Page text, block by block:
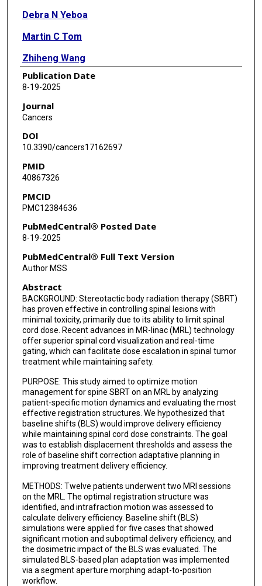
Debra N Yeboa
Martin C Tom
Zhiheng Wang
Parmeswaran Diagaradjane
Ergys Subashi
Jinzhong Yang
Todd Swanson
Thomas Beckham
Amol J Ghia
Tina Briere
Jihong Wang
Fabienne Lathuilière
Sneha Cloake
Eun Young Han
Publication Date
8-19-2025
Journal
Cancers
DOI
10.3390/cancers17162697
PMID
40867326
PMCID
PMC12384636
PubMedCentral® Posted Date
8-19-2025
PubMedCentral® Full Text Version
Author MSS
Abstract
BACKGROUND: Stereotactic body radiation therapy (SBRT)
has proven effective in controlling spinal lesions with
minimal toxicity, primarily due to its ability to limit spinal
cord dose. Recent advances in MR-linac (MRL) technology
offer superior spinal cord visualization and real-time
gating, which can facilitate dose escalation in spinal tumor
treatment while maintaining safety.
PURPOSE: This study aimed to optimize motion
management for spine SBRT on an MRL by analyzing
patient-specific motion dynamics and evaluating the most
effective registration structures. We hypothesized that
baseline shifts (BLS) would improve delivery efficiency
while maintaining spinal cord dose constraints. The goal
was to establish displacement thresholds and assess the
role of baseline shift correction adaptative planning in
improving treatment delivery efficiency.
METHODS: Twelve patients underwent two MRI sessions
on the MRL. The optimal registration structure was
identified, and intrafraction motion was assessed to
calculate delivery efficiency. Baseline shift (BLS)
simulations were applied for five cases that showed
significant motion and suboptimal delivery efficiency, and
the dosimetric impact of the BLS was evaluated. The
simulated BLS-based plan adaptation was implemented
via a segment aperture morphing adapt-to-position
workflow.